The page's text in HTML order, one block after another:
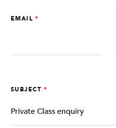
EMAIL
SUBJECT